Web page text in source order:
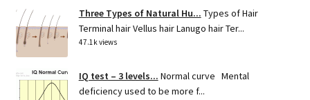
Three Types of Natural Hu... Types of Hair
Terminal hair Vellus hair Lanugo hair Ter...
47.1k views
IQ test – 3 levels... Normal curve Mental
deficiency used to be more f...